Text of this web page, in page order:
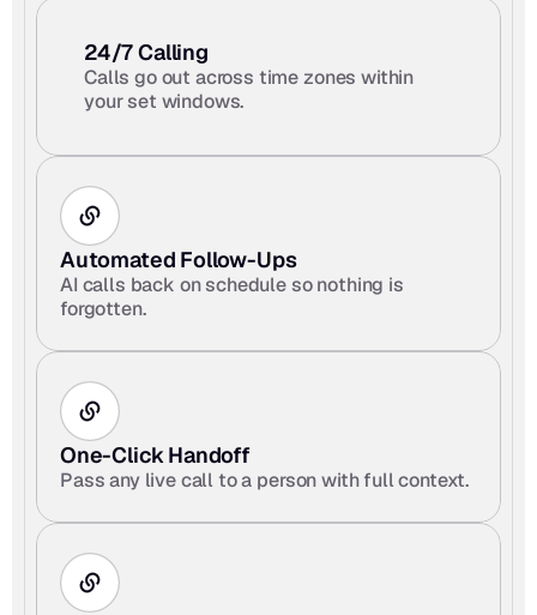
24/7 Calling
Calls go out across time zones within
your set windows.
Automated Follow-Ups
AI calls back on schedule so nothing is
forgotten.
One-Click Handoff
Pass any live call to a person with full context.